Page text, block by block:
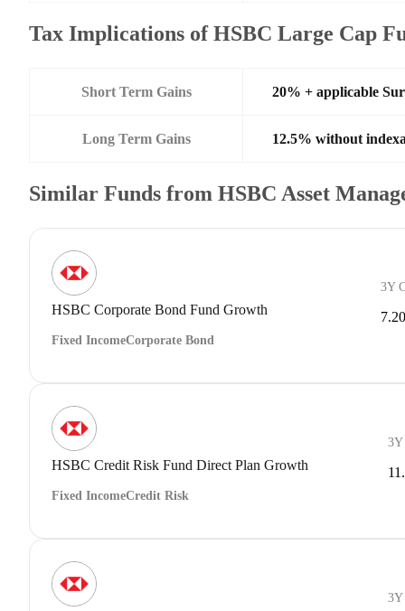
Tax Implications of HSBC Large Cap
Short Term Gains 20% + applicable
Long Term Gains 12.5% without
Similar Funds from HSBC Asset
HSBC Corporate Bond Fund Growth
Fixed IncomeCorporate Bond
3Y
HSBC Credit Risk Fund Direct Plan Growth
Fixed IncomeCredit Risk
3Y
3Y